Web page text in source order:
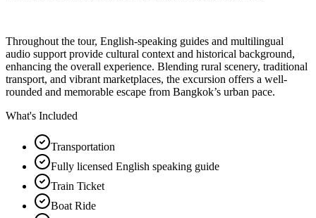
Throughout the tour, English-speaking guides and multilingual
audio support provide cultural context and historical background,
enhancing the overall experience. Blending rural scenery, traditional
transport, and vibrant marketplaces, the excursion offers a well-
rounded and memorable escape from Bangkok’s urban pace.
What's Included
Transportation
Fully licensed English speaking guide
Train Ticket
Boat Ride